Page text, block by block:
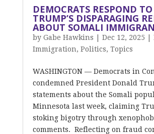
DEMOCRATS RESPOND TO
TRUMP’S DISPARAGING
ABOUT SOMALI
by Gabe Hawkins Dec 12, 2025
Immigration, Politics, Topics
WASHINGTON — Democrats in
condemned President Donald
statements about the Somali
Minnesota last week, claiming
stoking bigotry through
comments. Reflecting on fraud